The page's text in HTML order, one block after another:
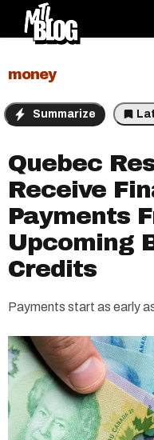
money
Summarize
Quebec
Receive
Payments
Upcoming
Credits
Payments start as early